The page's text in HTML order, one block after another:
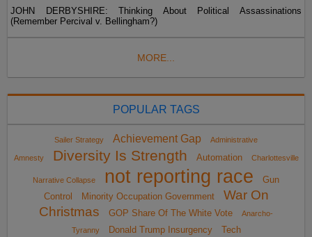
JOHN DERBYSHIRE: Thinking About Political Assassinations
(Remember Percival v. Bellingham?)
MORE...
POPULAR TAGS
Sailer Strategy Achievement Gap Administrative
Amnesty Diversity Is Strength Automation Charlottesville
Narrative Collapse not reporting race
Gun
Control
Minority Occupation Government
War On
Christmas
GOP Share Of The White Vote
Anarcho-
Tyranny
Donald Trump Insurgency Tech